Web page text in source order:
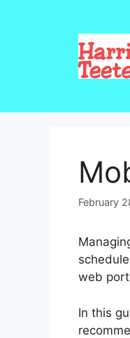
February
web
In this